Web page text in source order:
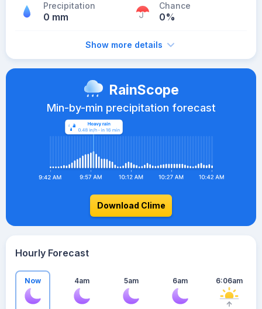
Precipitation
0 mm
Chance
0%
Show more details
RainScope
Min-by-min precipitation forecast
Download Clime
Hourly Forecast
Now 4am 5am 6am 6:06am